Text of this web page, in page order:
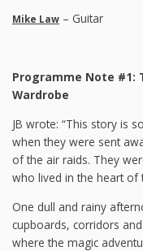
Mike Law – Guitar
Programme Note #1:
Wardrobe
JB wrote: “This story is
when they were sent
of the air raids. They
who lived in the heart of
One dull and rainy
cupboards, corridors
where the magic